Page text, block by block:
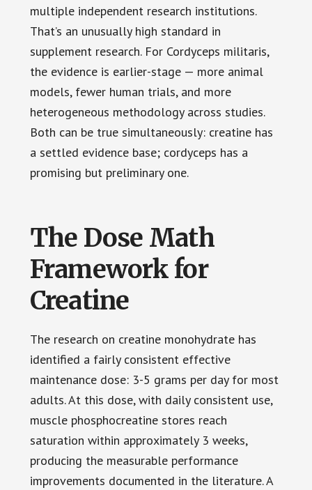
multiple independent research institutions.
That’s an unusually high standard in
supplement research. For Cordyceps militaris,
the evidence is earlier-stage — more animal
models, fewer human trials, and more
heterogeneous methodology across studies.
Both can be true simultaneously: creatine has
a settled evidence base; cordyceps has a
promising but preliminary one.
The Dose Math
Framework for
Creatine
The research on creatine monohydrate has
identified a fairly consistent effective
maintenance dose: 3-5 grams per day for most
adults. At this dose, with daily consistent use,
muscle phosphocreatine stores reach
saturation within approximately 3 weeks,
producing the measurable performance
improvements documented in the literature. A